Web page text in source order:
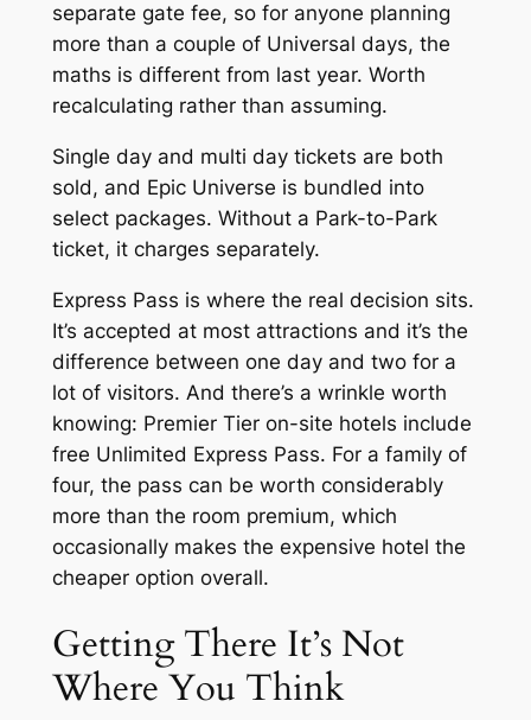
separate gate fee, so for anyone planning
more than a couple of Universal days, the
maths is different from last year. Worth
recalculating rather than assuming.
Single day and multi day tickets are both
sold, and Epic Universe is bundled into
select packages. Without a Park-to-Park
ticket, it charges separately.
Express Pass is where the real decision sits.
It’s accepted at most attractions and it’s the
difference between one day and two for a
lot of visitors. And there’s a wrinkle worth
knowing: Premier Tier on-site hotels include
free Unlimited Express Pass. For a family of
four, the pass can be worth considerably
more than the room premium, which
occasionally makes the expensive hotel the
cheaper option overall.
Getting There It’s Not
Where You Think